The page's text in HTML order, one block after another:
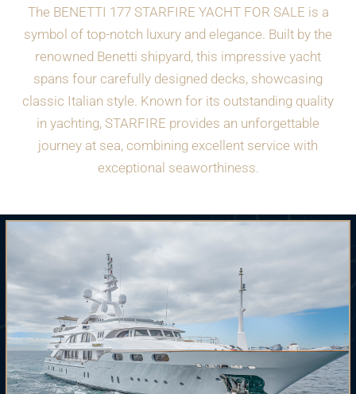
The BENETTI 177 STARFIRE YACHT FOR SALE is a
symbol of top-notch luxury and elegance. Built by the
renowned Benetti shipyard, this impressive yacht
spans four carefully designed decks, showcasing
classic Italian style. Known for its outstanding quality
in yachting, STARFIRE provides an unforgettable
journey at sea, combining excellent service with
exceptional seaworthiness.